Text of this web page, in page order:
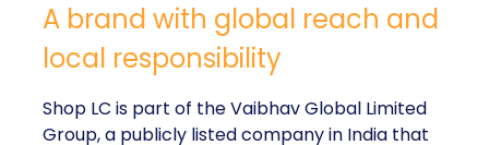
A brand with global reach and
local responsibility
Shop LC is part of the Vaibhav Global Limited
Group, a publicly listed company in India that